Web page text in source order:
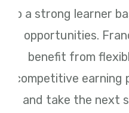
to a strong learner
opportunities.
benefit from
competitive
and take the next